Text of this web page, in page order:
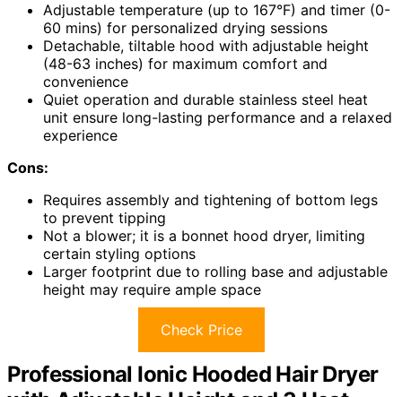
Adjustable temperature (up to 167°F) and timer (0-
60 mins) for personalized drying sessions
Detachable, tiltable hood with adjustable height
(48-63 inches) for maximum comfort and
convenience
Quiet operation and durable stainless steel heat
unit ensure long-lasting performance and a relaxed
experience
Cons:
Requires assembly and tightening of bottom legs
to prevent tipping
Not a blower; it is a bonnet hood dryer, limiting
certain styling options
Larger footprint due to rolling base and adjustable
height may require ample space
Check Price
Professional Ionic Hooded Hair Dryer